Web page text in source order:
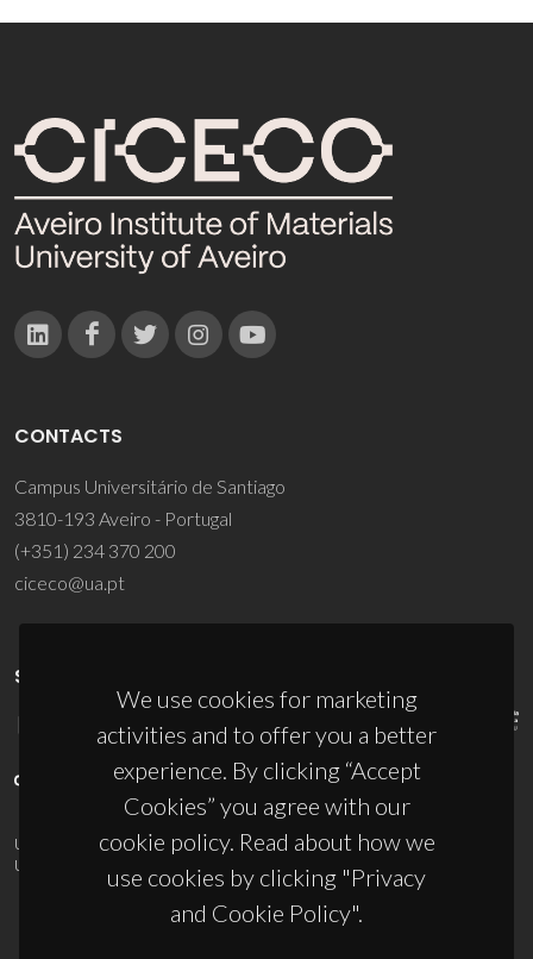
We use cookies for marketing
activities and to offer you a better
experience. By clicking “Accept
Cookies” you agree with our
cookie policy. Read about how we
use cookies by clicking "Privacy
and Cookie Policy".
CONTACTS
Campus Universitário de Santiago
3810-193 Aveiro - Portugal
(+351) 234 370 200
ciceco@ua.pt
SPONSORS
UID/PRR/50011/2025(DOI:10.54499/UID/PRR/50011/2025 ) &
UID/PRR2/50011/2025
(DOI: 10.54499/UID/PRR2/50011/2025